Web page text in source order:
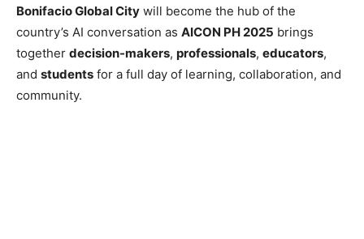
Bonifacio Global City will become the hub of the
country’s AI conversation as AICON PH 2025 brings
together decision-makers, professionals, educators,
and students for a full day of learning, collaboration, and
community.